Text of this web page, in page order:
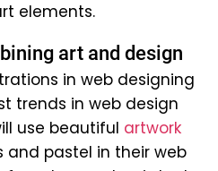
elements.
art and design
in web designing
trends in web design
use beautiful artwork
pastel in their web